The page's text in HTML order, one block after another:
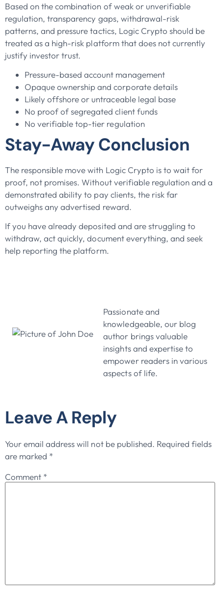
Based on the combination of weak or unverifiable
regulation, transparency gaps, withdrawal-risk
patterns, and pressure tactics, Logic Crypto should be
treated as a high-risk platform that does not currently
justify investor trust.
Pressure-based account management
Opaque ownership and corporate details
Likely offshore or untraceable legal base
No proof of segregated client funds
No verifiable top-tier regulation
Stay-Away Conclusion
The responsible move with Logic Crypto is to wait for
proof, not promises. Without verifiable regulation and a
demonstrated ability to pay clients, the risk far
outweighs any advertised reward.
If you have already deposited and are struggling to
withdraw, act quickly, document everything, and seek
help reporting the platform.
Passionate and
knowledgeable, our blog
author brings valuable
insights and expertise to
empower readers in various
aspects of life.
Leave A Reply
Your email address will not be published. Required fields
are marked *
Comment *